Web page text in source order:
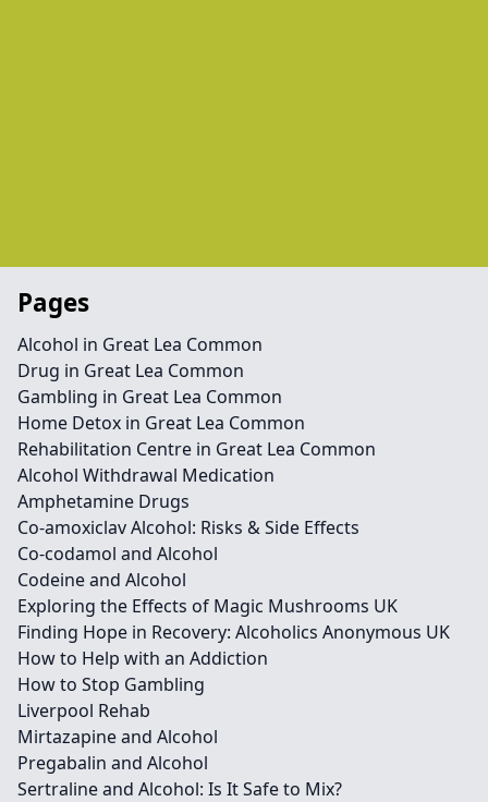
Pages
Alcohol in Great Lea Common
Drug in Great Lea Common
Gambling in Great Lea Common
Home Detox in Great Lea Common
Rehabilitation Centre in Great Lea Common
Alcohol Withdrawal Medication
Amphetamine Drugs
Co-amoxiclav Alcohol: Risks & Side Effects
Co-codamol and Alcohol
Codeine and Alcohol
Exploring the Effects of Magic Mushrooms UK
Finding Hope in Recovery: Alcoholics Anonymous UK
How to Help with an Addiction
How to Stop Gambling
Liverpool Rehab
Mirtazapine and Alcohol
Pregabalin and Alcohol
Sertraline and Alcohol: Is It Safe to Mix?